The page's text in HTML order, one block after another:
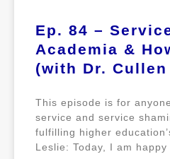
Ep. 84 –
Academia &
(with Dr.
This episode is for
service and service
fulfilling higher
Leslie: Today, I am happy